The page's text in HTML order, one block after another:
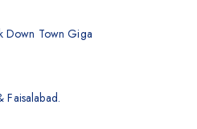
Down Town Giga
Faisalabad.